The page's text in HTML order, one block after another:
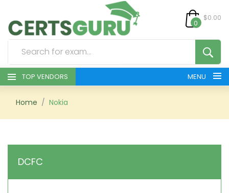
0
$0.00
TOP VENDORS MENU
HOME
Home Nokia
DCFC